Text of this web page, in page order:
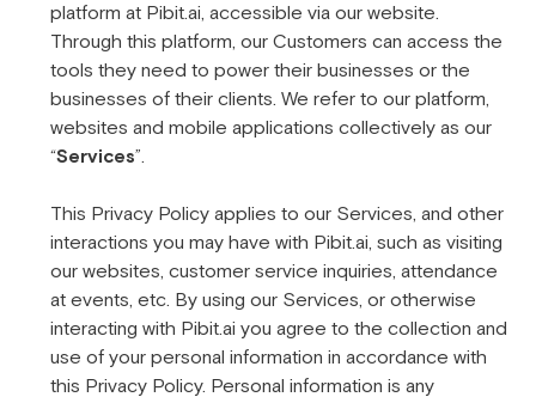
platform at Pibit.ai, accessible via our website.
Through this platform, our Customers can access the
tools they need to power their businesses or the
businesses of their clients. We refer to our platform,
websites and mobile applications collectively as our
“Services”.
This Privacy Policy applies to our Services, and other
interactions you may have with Pibit.ai, such as visiting
our websites, customer service inquiries, attendance
at events, etc. By using our Services, or otherwise
interacting with Pibit.ai you agree to the collection and
use of your personal information in accordance with
this Privacy Policy. Personal information is any